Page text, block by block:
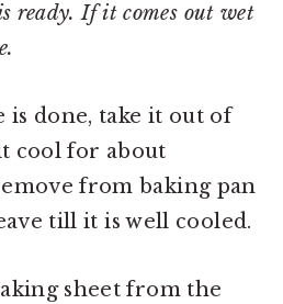
ready. If it comes out wet
is done, take it out of
cool for about
from baking pan
till it is well cooled.
sheet from the